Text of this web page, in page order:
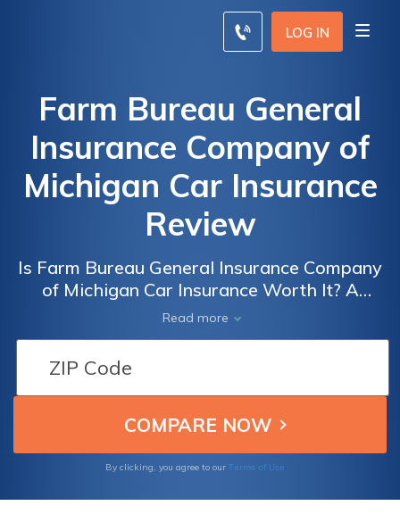
LOG IN
Farm Bureau General
Insurance Company of
Michigan Car Insurance
Review
Is Farm Bureau General Insurance Company
of Michigan Car Insurance Worth It? A
Comprehensive Review of Coverage, Rates,
and Customer Satisfaction
Read more
By clicking, you agree to our Terms of Use